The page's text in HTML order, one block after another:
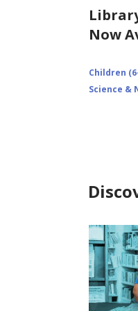
Now
Children
Science &